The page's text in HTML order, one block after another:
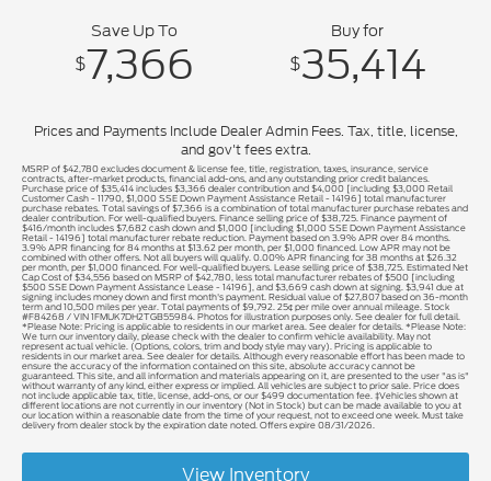
Save Up To
$7,366
Buy for
$35,414
Prices and Payments Include Dealer Admin Fees. Tax, title, license,
and gov't fees extra.
MSRP of $42,780 excludes document & license fee, title, registration, taxes, insurance, service
contracts, after-market products, financial add-ons, and any outstanding prior credit balances.
Purchase price of $35,414 includes $3,366 dealer contribution and $4,000 [including $3,000 Retail
Customer Cash - 11790, $1,000 SSE Down Payment Assistance Retail - 14196] total manufacturer
purchase rebates. Total savings of $7,366 is a combination of total manufacturer purchase rebates and
dealer contribution. For well-qualified buyers. Finance selling price of $38,725. Finance payment of
$416/month includes $7,682 cash down and $1,000 [including $1,000 SSE Down Payment Assistance
Retail - 14196] total manufacturer rebate reduction. Payment based on 3.9% APR over 84 months.
3.9% APR financing for 84 months at $13.62 per month, per $1,000 financed. Low APR may not be
combined with other offers. Not all buyers will qualify. 0.00% APR financing for 38 months at $26.32
per month, per $1,000 financed. For well-qualified buyers. Lease selling price of $38,725. Estimated Net
Cap Cost of $34,556 based on MSRP of $42,780, less total manufacturer rebates of $500 [including
$500 SSE Down Payment Assistance Lease - 14196], and $3,669 cash down at signing. $3,941 due at
signing includes money down and first month's payment. Residual value of $27,807 based on 36-month
term and 10,500 miles per year. Total payments of $9,792. 25¢ per mile over annual mileage. Stock
#F84268 / VIN 1FMUK7DH2TGB55984. Photos for illustration purposes only. See dealer for full detail.
*Please Note: Pricing is applicable to residents in our market area. See dealer for details. *Please Note:
We turn our inventory daily, please check with the dealer to confirm vehicle availability. May not
represent actual vehicle. (Options, colors, trim and body style may vary). Pricing is applicable to
residents in our market area. See dealer for details. Although every reasonable effort has been made to
ensure the accuracy of the information contained on this site, absolute accuracy cannot be
guaranteed. This site, and all information and materials appearing on it, are presented to the user "as is"
without warranty of any kind, either express or implied. All vehicles are subject to prior sale. Price does
not include applicable tax, title, license, add-ons, or our $499 documentation fee. ‡Vehicles shown at
different locations are not currently in our inventory (Not in Stock) but can be made available to you at
our location within a reasonable date from the time of your request, not to exceed one week. Must take
delivery from dealer stock by the expiration date noted. Offers expire 08/31/2026.
View Inventory